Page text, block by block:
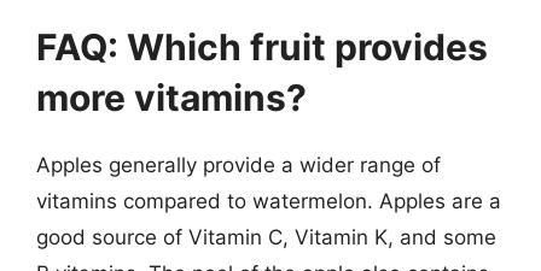
FAQ: Which fruit provides
more vitamins?
Apples generally provide a wider range of
vitamins compared to watermelon. Apples are a
good source of Vitamin C, Vitamin K, and some